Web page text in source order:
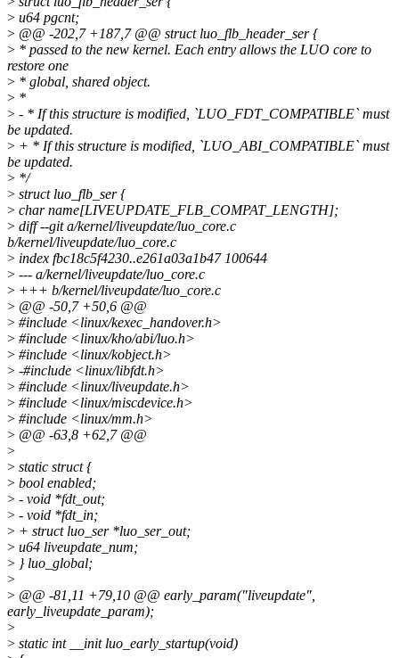
> u64 pgcnt;
> @@ -202,7 +187,7 @@ struct luo_flb_header_ser {
> * passed to the new kernel. Each entry allows the LUO core to
restore one
> * global, shared object.
> *
> - * If this structure is modified, `LUO_FDT_COMPATIBLE` must
be updated.
> + * If this structure is modified, `LUO_ABI_COMPATIBLE` must
be updated.
> */
> struct luo_flb_ser {
> char name[LIVEUPDATE_FLB_COMPAT_LENGTH];
> diff --git a/kernel/liveupdate/luo_core.c
b/kernel/liveupdate/luo_core.c
> index fbc18c5f4230..e261a03a1b47 100644
> --- a/kernel/liveupdate/luo_core.c
> +++ b/kernel/liveupdate/luo_core.c
> @@ -50,7 +50,6 @@
> #include <linux/kexec_handover.h>
> #include <linux/kho/abi/luo.h>
> #include <linux/kobject.h>
> -#include <linux/libfdt.h>
> #include <linux/liveupdate.h>
> #include <linux/miscdevice.h>
> #include <linux/mm.h>
> @@ -63,8 +62,7 @@
>
> static struct {
> bool enabled;
> - void *fdt_out;
> - void *fdt_in;
> + struct luo_ser *luo_ser_out;
> u64 liveupdate_num;
> } luo_global;
>
> @@ -81,11 +79,10 @@ early_param("liveupdate",
early_liveupdate_param);
>
> static int __init luo_early_startup(void)